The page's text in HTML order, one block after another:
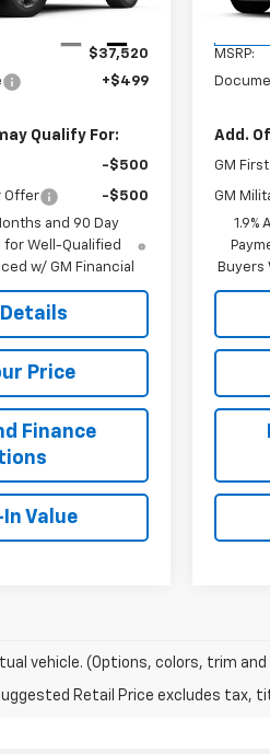
$37,520
+$499
Qualify For:
-$500
Offer
-$500
and 90 Day
for Well-Qualified
w/ GM Financial
Price
Finance
Value
MSRP:
Add.
GM
GM
1.9%
Buyers
vehicle. (Options, colors, trim and
Retail Price excludes tax,